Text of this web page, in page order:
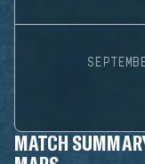
MATCH